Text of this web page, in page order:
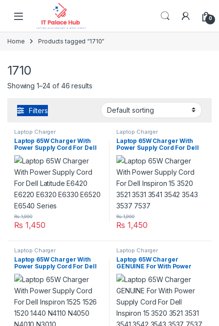
Skip to navigation
0
Home Products tagged “1710”
1710
Showing 1–24 of 46 results
Filters
Laptop Charger
Laptop 65W Charger With
Power Supply Cord For Dell
Latitude E6420 E6220 E6320
E6330 E6520 E6540 Series
₨ 1,450
₨1,990
Laptop Charger
Laptop 65W Charger With
Power Supply Cord For Dell
Inspiron 15 3520 3521 3531
3541 3542 3543 3537 7537
₨ 1,450
₨1,990
Laptop Charger
Laptop 65W Charger With
Power Supply Cord For Dell
Inspiron 1525 1526 1520 1440
N4110 N4050 N4010 N3010
Laptop Charger
Laptop 65W Charger
GENUINE For With Power
Supply Cord For Dell Inspiron
15 3520 3521 3531 3541 3542
3543 3537 7537